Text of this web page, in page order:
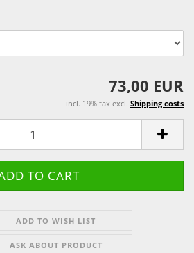
73,00 EUR
incl. 19% tax excl. Shipping costs
ADD TO WISH LIST
ASK ABOUT PRODUCT